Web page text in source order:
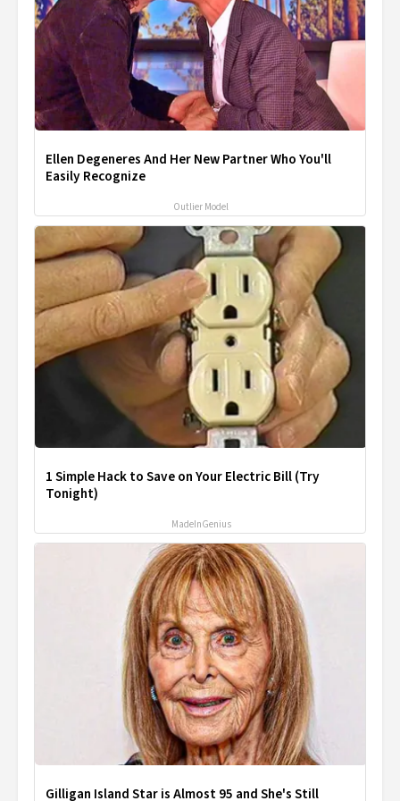
Ellen Degeneres And Her New Partner Who You'll
Easily Recognize
Outlier Model
1 Simple Hack to Save on Your Electric Bill (Try
Tonight)
MadeInGenius
Gilligan Island Star is Almost 95 and She's Still